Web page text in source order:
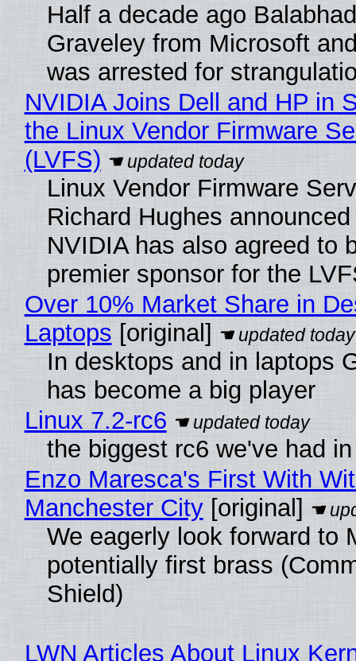
Half a decade ago
Graveley from Microsoft
was arrested for
NVIDIA Joins Dell and HP in
the Linux Vendor Firmware
(LVFS)
Linux Vendor Firmware
Richard Hughes
NVIDIA has also agreed to
premier sponsor for the
Over 10% Market Share in
Laptops [original]
In desktops and in laptops
has become a big player
Linux 7.2-rc6
the biggest rc6 we've had
Enzo Maresca's First With
Manchester City[original]
We eagerly look forward to
potentially first brass
Shield)
LWN Articles About Linux